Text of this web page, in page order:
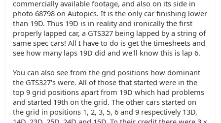
commercially available footage, and also on its side in
photo 68798 on Autopics. It is the only car finishing lower
than 19D. Thus 19D is in reality and ironically the first
properly lapped car, a GTS327 being lapped by a string of
same spec cars! All I have to do is get the timesheets and
see how many laps 19D did and we'll know this is lap 6.
You can also see from the grid positions how dominant
the GTS327's were. All of those that started were in the
top 9 grid positions apart from 19D which had problems
and started 19th on the grid. The other cars started on
the grid in positions 1, 2, 3, 5, 6 and 9 respectively 13D,